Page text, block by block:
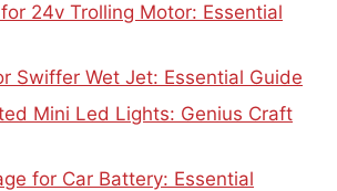
24v Trolling Motor: Essential
Swiffer Wet Jet: Essential Guide
Mini Led Lights: Genius Craft
for Car Battery: Essential